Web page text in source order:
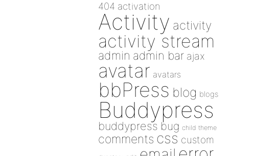
404 activation
Activity activity
activity stream
admin admin bar ajax
avatar avatars
bbPress blog blogs
Buddypress
buddypress bug child theme
comments css custom